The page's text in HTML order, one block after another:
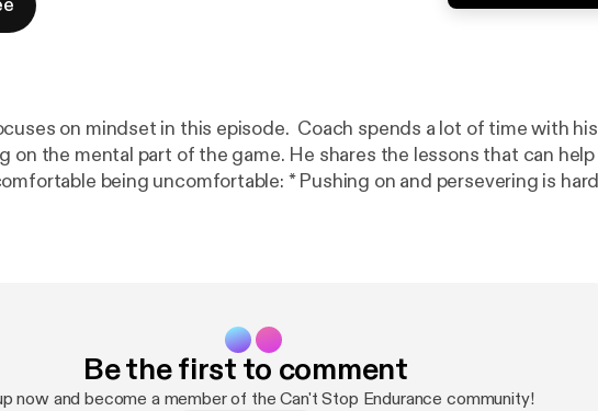
on mindset in this episode. Coach spends a lot of time with his
on the mental part of the game. He shares the lessons that can help
uncomfortable: * Pushing on and persevering is hard.
race. * Pre-race "pep talk". If it was easy, everyone
Be the first to comment
now and become a member of the Can't Stop Endurance community!